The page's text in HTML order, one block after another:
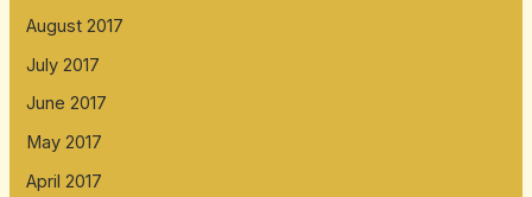
August 2017
July 2017
June 2017
May 2017
April 2017